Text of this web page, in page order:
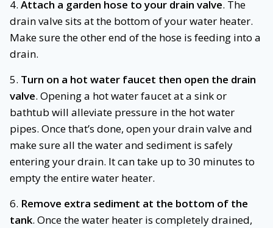
4. Attach a garden hose to your drain valve. The
drain valve sits at the bottom of your water heater.
Make sure the other end of the hose is feeding into a
drain.
5. Turn on a hot water faucet then open the drain
valve. Opening a hot water faucet at a sink or
bathtub will alleviate pressure in the hot water
pipes. Once that’s done, open your drain valve and
make sure all the water and sediment is safely
entering your drain. It can take up to 30 minutes to
empty the entire water heater.
6. Remove extra sediment at the bottom of the
tank. Once the water heater is completely drained,